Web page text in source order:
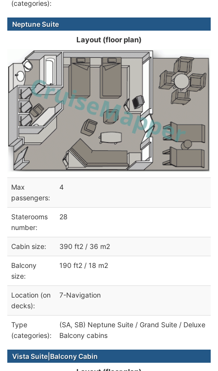
(categories):
Neptune Suite
Layout (floor plan)
Max
passengers:
4
Staterooms
number:
28
Cabin size: 390 ft2 / 36 m2
Balcony
size:
190 ft2 / 18 m2
Location (on
decks):
7-Navigation
Type
(categories):
(SA, SB) Neptune Suite / Grand Suite / Deluxe
Balcony cabins
Vista Suite|Balcony Cabin